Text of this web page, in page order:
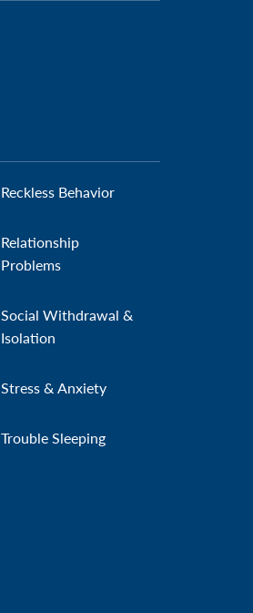
Reckless Behavior
Relationship
Problems
Social Withdrawal &
Isolation
Stress & Anxiety
Trouble Sleeping